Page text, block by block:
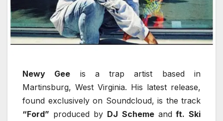
Newy Gee is a trap artist based in
Martinsburg, West Virginia. His latest release,
found exclusively on Soundcloud, is the track
“Ford” produced by DJ Scheme andft. Ski